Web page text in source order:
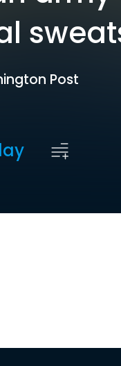
Post